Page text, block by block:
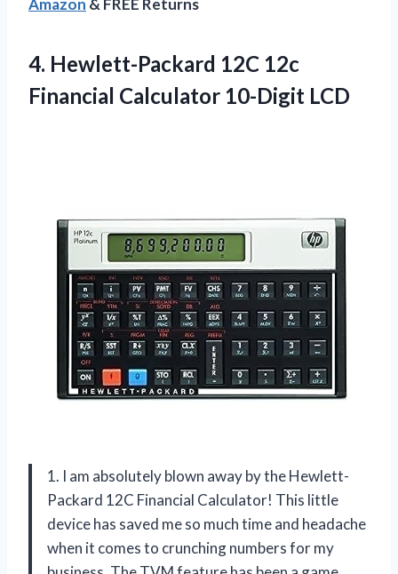
Amazon & FREE Returns
4. Hewlett-Packard 12C 12c
Financial Calculator 10-Digit LCD
1. I am absolutely blown away by the Hewlett-
Packard 12C Financial Calculator! This little
device has saved me so much time and headache
when it comes to crunching numbers for my